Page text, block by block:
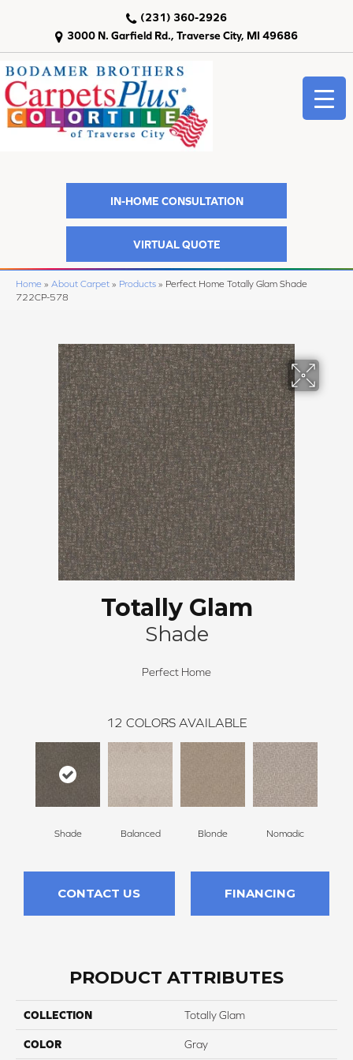
3000 N. Garfield Rd., Traverse City, MI 49686
(231) 360-2926
IN-HOME CONSULTATION
VIRTUAL QUOTE
Home » About Carpet » Products » Perfect Home Totally Glam Shade
722CP-578
Totally Glam
Shade
Perfect Home
12 COLORS AVAILABLE
Shade Balanced Blonde Nomadic
CONTACT US FINANCING
PRODUCT ATTRIBUTES
COLLECTION Totally Glam
COLOR Gray